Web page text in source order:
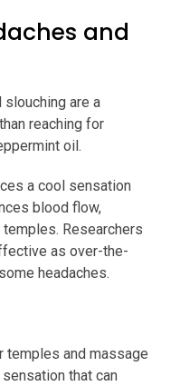
and
slouching are a
reaching for
oil.
a cool sensation
blood flow,
Researchers
as over-the-
headaches.
temples and massage
that can